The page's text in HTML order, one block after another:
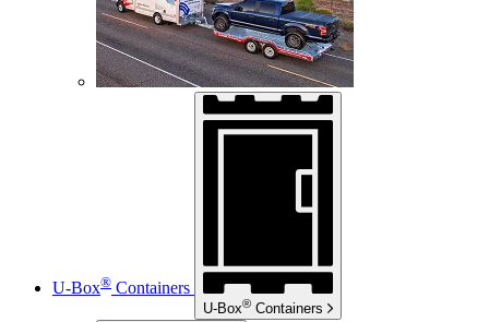
U-Box® Containers
U-Box® Containers